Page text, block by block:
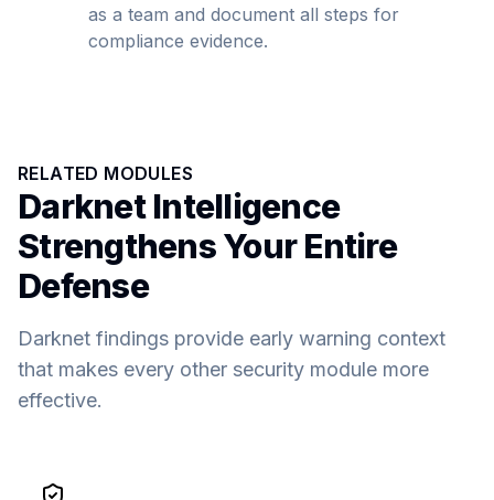
as a team and document all steps for
compliance evidence.
RELATED MODULES
Darknet Intelligence
Strengthens Your Entire
Defense
Darknet findings provide early warning context
that makes every other security module more
effective.